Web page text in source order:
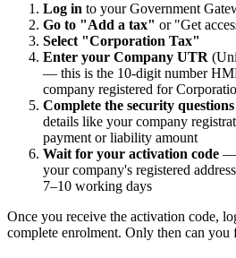
Log in to your Government
Go to "Add a tax" or "Get
Select "Corporation Tax"
Enter your Company UTR
— this is the 10-digit number
company registered for
Complete the security questions
details like your company
payment or liability amount
Wait for your activation code —
your company's registered
7–10 working days
Once you receive the activation code,
complete enrolment. Only then can